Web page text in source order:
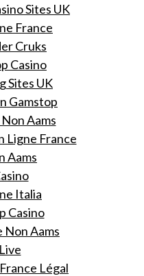
Sites UK
France
Cruks
Casino
Sites UK
Gamstop
Aams
Ligne France
Aams
Italia
Casino
Non Aams
Légal